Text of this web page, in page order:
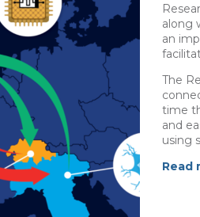
along
an
The
time
and
using
Read